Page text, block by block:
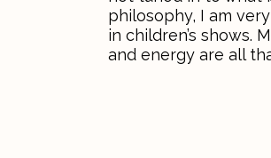
philosophy, I am
in children’s shows.
and energy are all